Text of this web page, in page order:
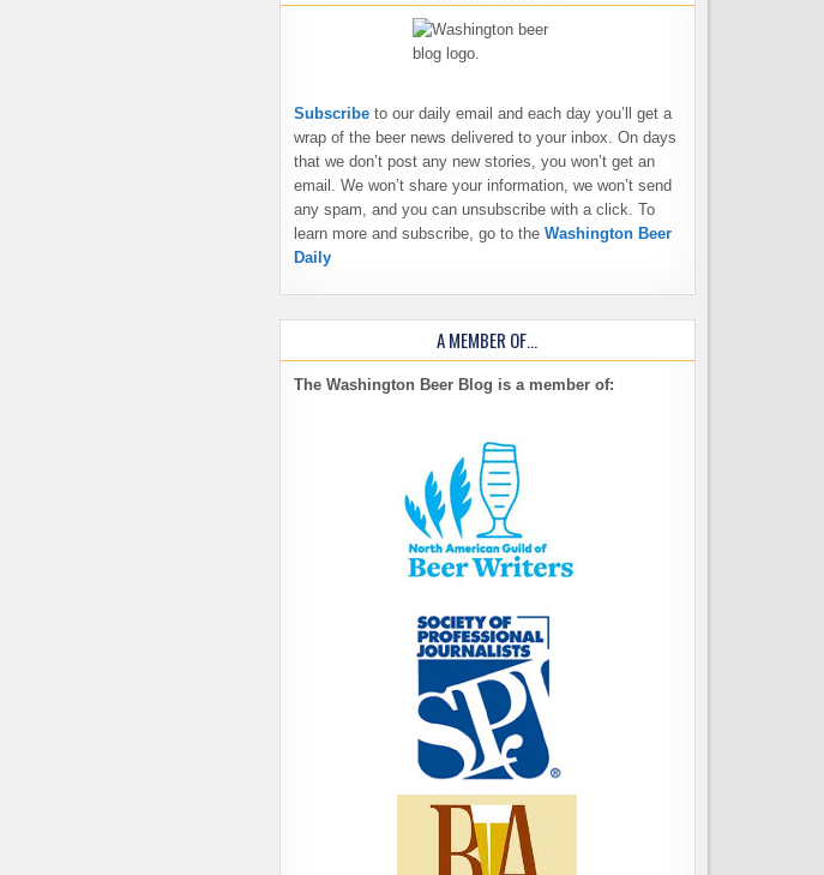
Subscribe to our daily email and each day you’ll get a
wrap of the beer news delivered to your inbox. On days
that we don’t post any new stories, you won’t get an
email. We won’t share your information, we won’t send
any spam, and you can unsubscribe with a click. To
learn more and subscribe, go to the Washington Beer
Daily
A MEMBER OF…
The Washington Beer Blog is a member of: